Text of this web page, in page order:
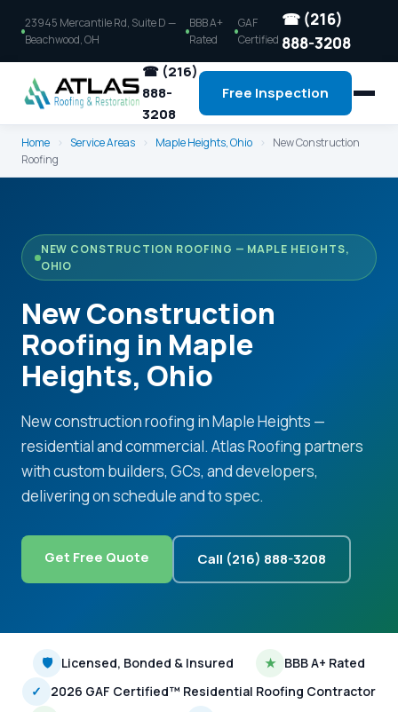
23945 Mercantile Rd, Suite D —
Beachwood, OH
BBB A+
Rated
GAF
Certified
☎ (216)
888-3208
☎ (216)
888-
3208
Free Inspection
Home › Service Areas › Maple Heights, Ohio ›
New Construction
Roofing
NEW CONSTRUCTION ROOFING — MAPLE HEIGHTS,
OHIO
New Construction
Roofing in Maple
Heights, Ohio
New construction roofing in Maple Heights —
residential and commercial. Atlas Roofing partners
with custom builders, GCs, and developers,
delivering on schedule and to spec.
Get Free Quote Call (216) 888-3208
🛡 Licensed, Bonded & Insured ★ BBB A+ Rated
✓
2026 GAF Certified™ Residential Roofing Contractor